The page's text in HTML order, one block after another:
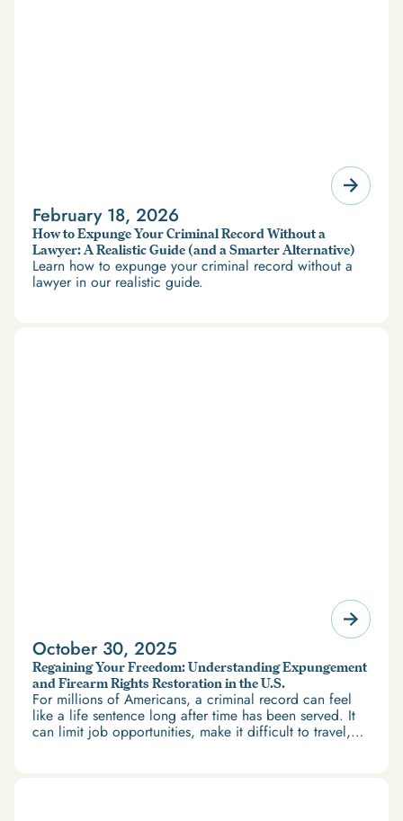
February 18, 2026
How to Expunge Your Criminal Record Without a
Lawyer: A Realistic Guide (and a Smarter Alternative)
Learn how to expunge your criminal record without a
lawyer in our realistic guide.
October 30, 2025
Regaining Your Freedom: Understanding Expungement
and Firearm Rights Restoration in the U.S.
For millions of Americans, a criminal record can feel
like a life sentence long after time has been served. It
can limit job opportunities, make it difficult to travel,